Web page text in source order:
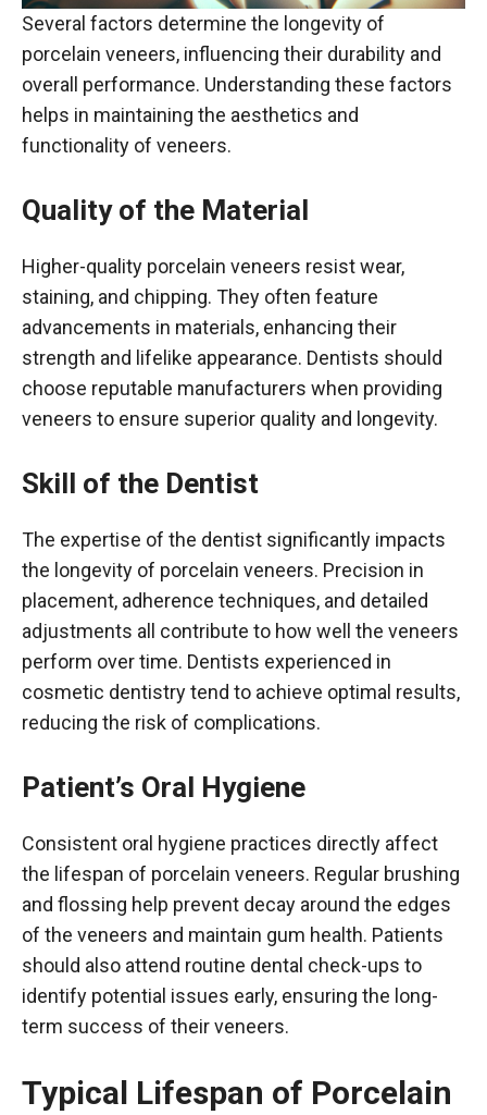
Several factors determine the longevity of
porcelain veneers, influencing their durability and
overall performance. Understanding these factors
helps in maintaining the aesthetics and
functionality of veneers.
Quality of the Material
Higher-quality porcelain veneers resist wear,
staining, and chipping. They often feature
advancements in materials, enhancing their
strength and lifelike appearance. Dentists should
choose reputable manufacturers when providing
veneers to ensure superior quality and longevity.
Skill of the Dentist
The expertise of the dentist significantly impacts
the longevity of porcelain veneers. Precision in
placement, adherence techniques, and detailed
adjustments all contribute to how well the veneers
perform over time. Dentists experienced in
cosmetic dentistry tend to achieve optimal results,
reducing the risk of complications.
Patient’s Oral Hygiene
Consistent oral hygiene practices directly affect
the lifespan of porcelain veneers. Regular brushing
and flossing help prevent decay around the edges
of the veneers and maintain gum health. Patients
should also attend routine dental check-ups to
identify potential issues early, ensuring the long-
term success of their veneers.
Typical Lifespan of Porcelain